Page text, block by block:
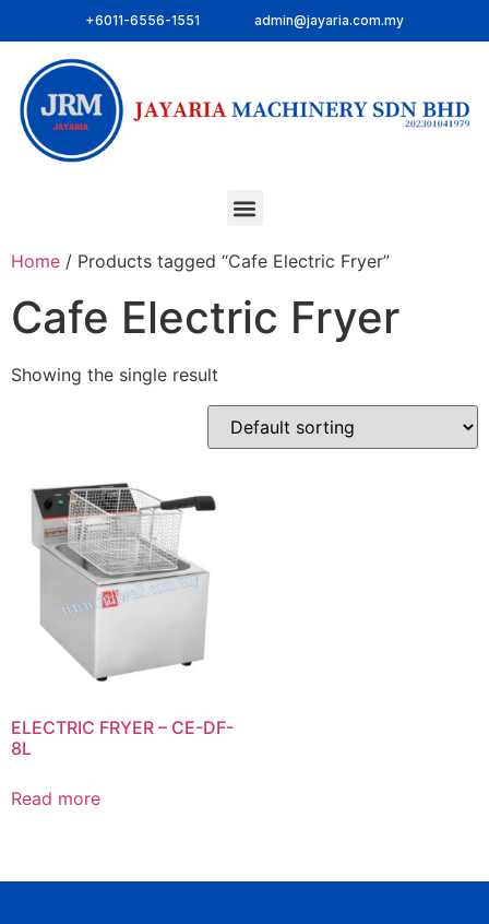
+6011-6556-1551 admin@jayaria.com.my
Home / Products tagged “Cafe Electric Fryer”
Cafe Electric Fryer
Showing the single result
ELECTRIC FRYER – CE-DF-
8L
Read more